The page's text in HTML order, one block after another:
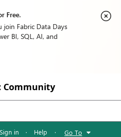
Free.
Fabric Data Days
BI, SQL, AI, and
Community
Sign in · Help · Go To